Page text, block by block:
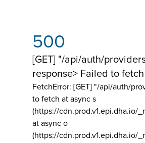
500
[GET] "/api/auth/
response> Failed to fetch
FetchError: [GET] "/api/auth/
to fetch at async s
(https://cdn.prod.v1.epi.dha.io/
at async o
(https://cdn.prod.v1.epi.dha.io/